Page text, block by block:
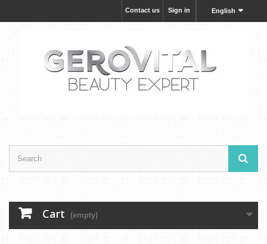
English
Sign in
Contact us
Cart (empty)